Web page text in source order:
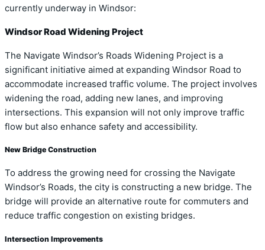
currently underway in Windsor:
Windsor Road Widening Project
The Navigate Windsor’s Roads Widening Project is a
significant initiative aimed at expanding Windsor Road to
accommodate increased traffic volume. The project involves
widening the road, adding new lanes, and improving
intersections. This expansion will not only improve traffic
flow but also enhance safety and accessibility.
New Bridge Construction
To address the growing need for crossing the Navigate
Windsor’s Roads, the city is constructing a new bridge. The
bridge will provide an alternative route for commuters and
reduce traffic congestion on existing bridges.
Intersection Improvements